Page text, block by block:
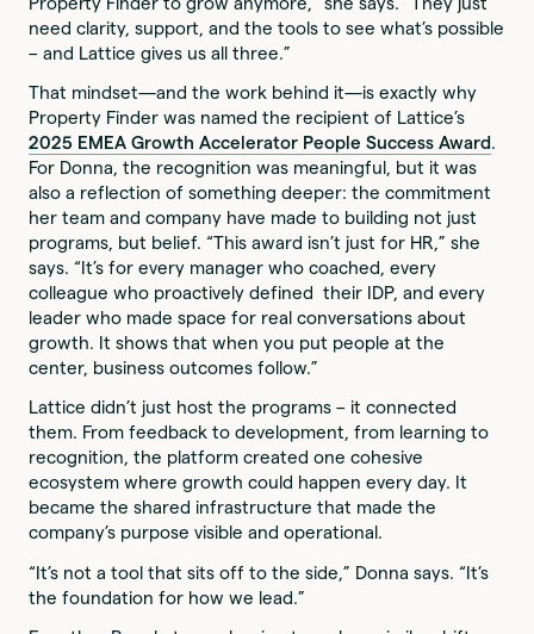
need clarity, support, and the tools to see what’s possible
– and Lattice gives us all three.”
That mindset—and the work behind it—is exactly why
Property Finder was named the recipient of Lattice’s
2025 EMEA Growth Accelerator People Success Award.
For Donna, the recognition was meaningful, but it was
also a reflection of something deeper: the commitment
her team and company have made to building not just
programs, but belief. “This award isn’t just for HR,” she
says. “It’s for every manager who coached, every
colleague who proactively defined their IDP, and every
leader who made space for real conversations about
growth. It shows that when you put people at the
center, business outcomes follow.”
Lattice didn’t just host the programs – it connected
them. From feedback to development, from learning to
recognition, the platform created one cohesive
ecosystem where growth could happen every day. It
became the shared infrastructure that made the
company’s purpose visible and operational.
“It’s not a tool that sits off to the side,” Donna says. “It’s
the foundation for how we lead.”